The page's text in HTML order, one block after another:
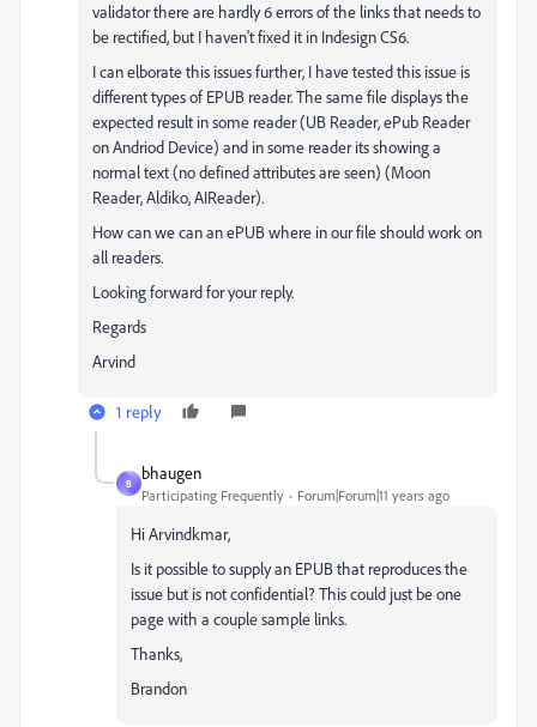
validator there are hardly 6 errors of the links that needs to
be rectified, but I haven't fixed it in Indesign CS6.
I can elborate this issues further, I have tested this issue is
different types of EPUB reader. The same file displays the
expected result in some reader (UB Reader, ePub Reader
on Andriod Device) and in some reader its showing a
normal text (no defined attributes are seen) (Moon
Reader, Aldiko, AIReader).
How can we can an ePUB where in our file should work on
all readers.
Looking forward for your reply.
Regards
Arvind
1 reply
B
bhaugen
Participating Frequently Forum|Forum|11 years ago
Hi Arvindkmar,
Is it possible to supply an EPUB that reproduces the
issue but is not confidential? This could just be one
page with a couple sample links.
Thanks,
Brandon